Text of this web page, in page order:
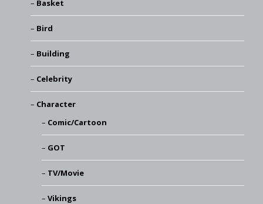
Basket
Bird
Building
Celebrity
Character
Comic/Cartoon
GOT
TV/Movie
Vikings